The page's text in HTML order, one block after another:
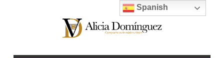
Alicia
Dominguez
Spanish